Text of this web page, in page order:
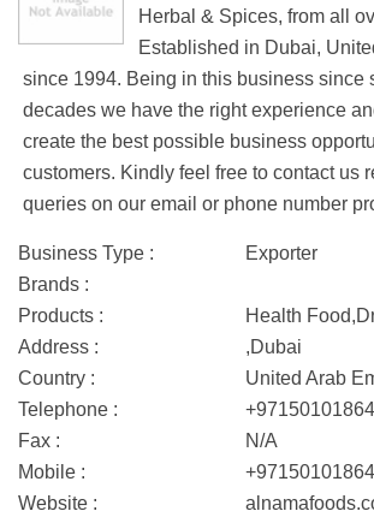
Herbal & Spices, from all
Established in Dubai,
since 1994. Being in this business since
decades we have the right experience
create the best possible business
customers. Kindly feel free to contact us
queries on our email or phone number
Business Type :
Exporter
Brands :
Products :
Health
Address :
,Dubai
Country :
United Arab
Telephone :
Fax :
N/A
Mobile :
Website :